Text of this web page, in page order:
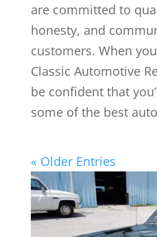
are committed to
honesty, and
customers. When
Classic Automotive
be confident that
some of the best
« Older Entries